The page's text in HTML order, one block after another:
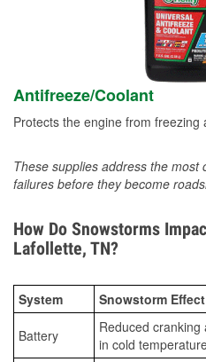
Antifreeze/Coolant
Protects the engine from freezing
These supplies address the most
failures before they become
How Do Snowstorms
Lafollette, TN?
System Snowstorm Effect
Battery
Reduced cranking
in cold